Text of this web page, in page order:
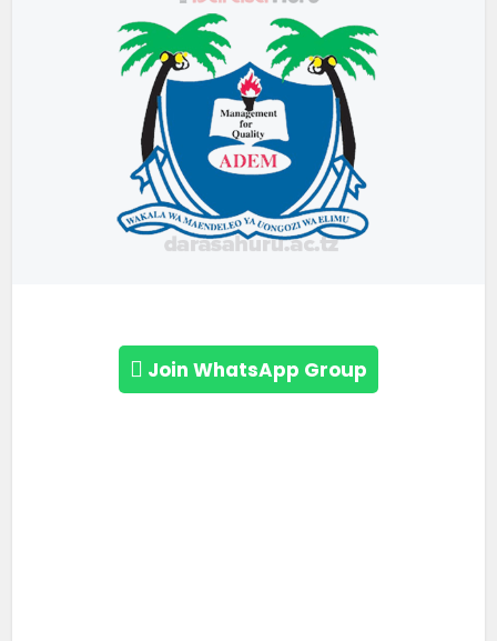
Join WhatsApp Group